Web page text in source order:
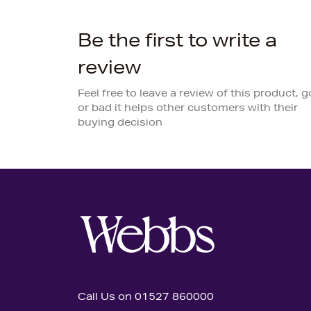
Be the first to write a
review
Feel free to leave a review of this product,
or bad it helps other customers with their
buying decision
Call Us on 01527 860000